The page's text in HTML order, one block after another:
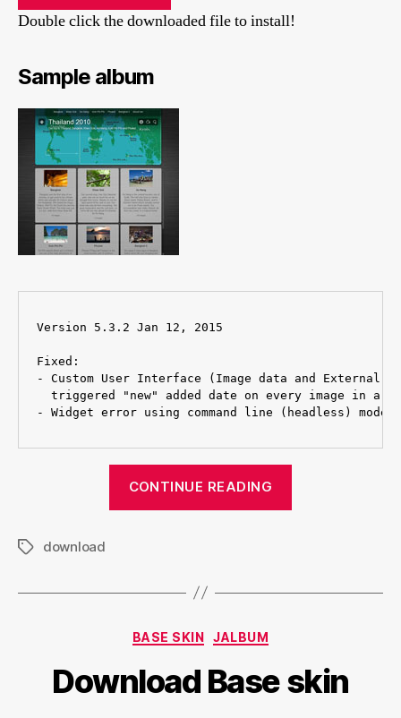
Double click the downloaded file to install!
Sample album
Version 5.3.2 Jan 12, 2015
Fixed:
- Custom User Interface (Image data and External)
triggered "new" added date on every image in a
CONTINUE READING
Tagsdownload
Categories
BASE SKIN JALBUM
Download Base skin